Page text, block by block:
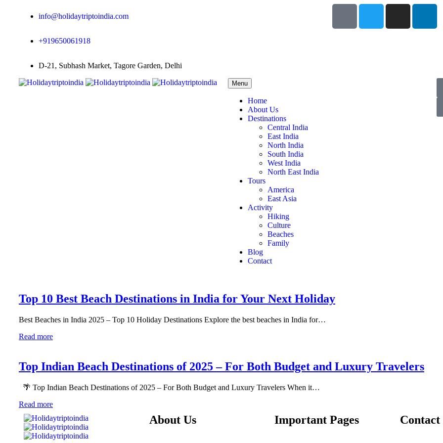
info@holidaytriptoindia.com
+919650061918
D-21, Subhash Market, Tagore Garden, Delhi
Menu
Home
About Us
Destinations
Central India
East India
North India
South India
West India
North East India
Tours
America
East Asia
Activity
Hiking
Culture
Beaches
Family
Blog
Contact
Top 10 Best Beach Destinations in India for Your Next Holiday
Best Beaches in India 2025 – Top 10 Holiday Destinations Explore the best beaches in India for…
Read more
Top Indian Beach Destinations of 2025 – For Both Budget and Luxury Travelers
🌴 Top Indian Beach Destinations of 2025 – For Both Budget and Luxury Travelers When it…
Read more
About Us Important Pages